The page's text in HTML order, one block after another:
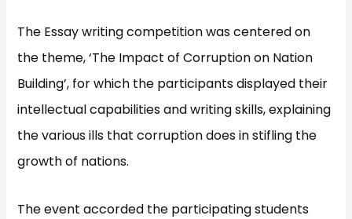
The Essay writing competition was centered on
the theme, ‘The Impact of Corruption on Nation
Building’, for which the participants displayed their
intellectual capabilities and writing skills, explaining
the various ills that corruption does in stifling the
growth of nations.
The event accorded the participating students